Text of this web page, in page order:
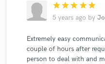
star star star star star
5 years ago by
Extremely easy
couple of hours after
person to deal with and